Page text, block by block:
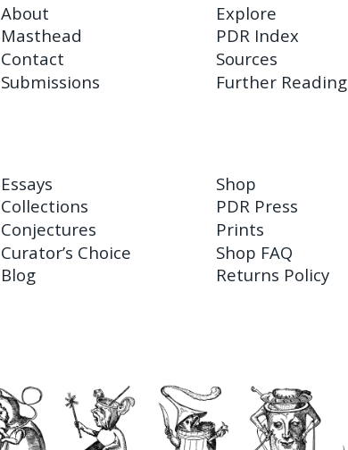
About
Masthead
Contact
Submissions
Explore
PDR Index
Sources
Further Reading
Essays
Collections
Conjectures
Curator’s Choice
Blog
Shop
PDR Press
Prints
Shop FAQ
Returns Policy